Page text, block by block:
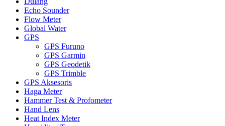
Echo Sounder
Flow Meter
Global Water
GPS
GPS Furuno
GPS Garmin
GPS Geodetik
GPS Trimble
GPS Aksesoris
Haga Meter
Hammer Test & Profometer
Hand Lens
Heat Index Meter